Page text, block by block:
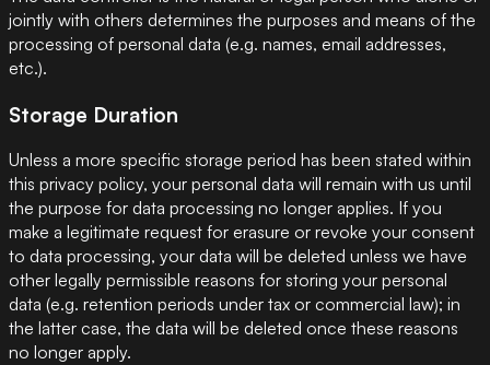
jointly with others determines the purposes and means of the
processing of personal data (e.g. names, email addresses,
etc.).
Storage Duration
Unless a more specific storage period has been stated within
this privacy policy, your personal data will remain with us until
the purpose for data processing no longer applies. If you
make a legitimate request for erasure or revoke your consent
to data processing, your data will be deleted unless we have
other legally permissible reasons for storing your personal
data (e.g. retention periods under tax or commercial law); in
the latter case, the data will be deleted once these reasons
no longer apply.